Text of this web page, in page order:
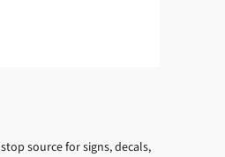
source for signs, decals,